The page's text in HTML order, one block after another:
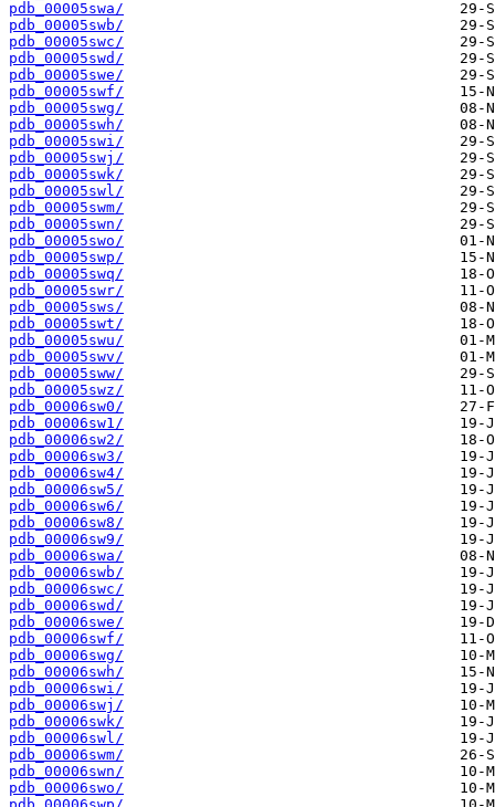
pdb_00005swa/
pdb_00005swb/
pdb_00005swc/
pdb_00005swd/
pdb_00005swe/
pdb_00005swf/
pdb_00005swg/
pdb_00005swh/
pdb_00005swi/
pdb_00005swj/
pdb_00005swk/
pdb_00005swl/
pdb_00005swm/
pdb_00005swn/
pdb_00005swo/
pdb_00005swp/
pdb_00005swq/
pdb_00005swr/
pdb_00005sws/
pdb_00005swt/
pdb_00005swu/
pdb_00005swv/
pdb_00005sww/
pdb_00005swz/
pdb_00006sw0/
pdb_00006sw1/
pdb_00006sw2/
pdb_00006sw3/
pdb_00006sw4/
pdb_00006sw5/
pdb_00006sw6/
pdb_00006sw8/
pdb_00006sw9/
pdb_00006swa/
pdb_00006swb/
pdb_00006swc/
pdb_00006swd/
pdb_00006swe/
pdb_00006swf/
pdb_00006swg/
pdb_00006swh/
pdb_00006swi/
pdb_00006swj/
pdb_00006swk/
pdb_00006swl/
pdb_00006swm/
pdb_00006swn/
pdb_00006swo/